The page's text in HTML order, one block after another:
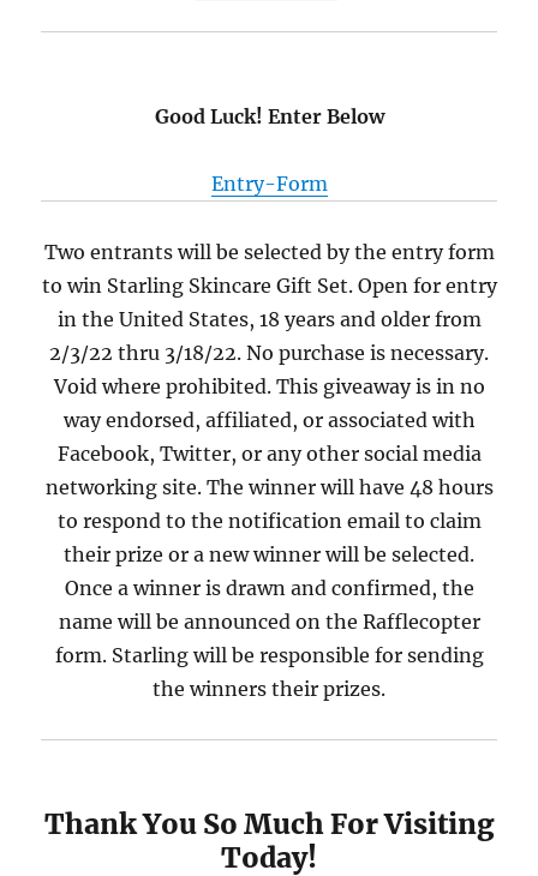
Good Luck! Enter Below
Entry-Form
Two entrants will be selected by the entry form
to win Starling Skincare Gift Set. Open for entry
in the United States, 18 years and older from
2/3/22 thru 3/18/22. No purchase is necessary.
Void where prohibited. This giveaway is in no
way endorsed, affiliated, or associated with
Facebook, Twitter, or any other social media
networking site. The winner will have 48 hours
to respond to the notification email to claim
their prize or a new winner will be selected.
Once a winner is drawn and confirmed, the
name will be announced on the Rafflecopter
form. Starling will be responsible for sending
the winners their prizes.
Thank You So Much For Visiting
Today!